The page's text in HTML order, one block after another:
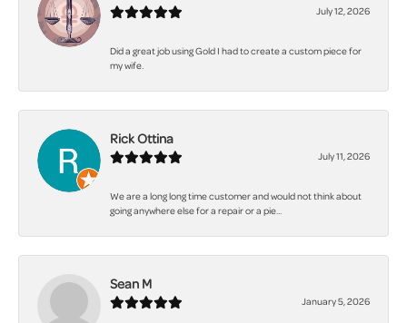
July 12, 2026
Did a great job using Gold I had to create a custom piece for
my wife.
Rick Ottina
July 11, 2026
We are a long long time customer and would not think about
going anywhere else for a repair or a pie...
Sean M
January 5, 2026